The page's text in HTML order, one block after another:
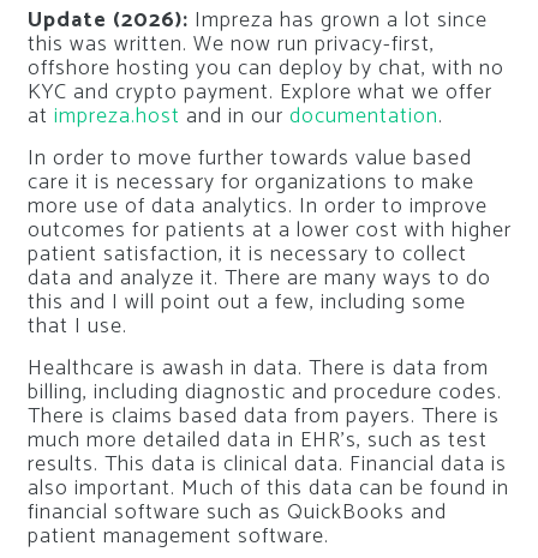
Update (2026): Impreza has grown a lot since
this was written. We now run privacy-first,
offshore hosting you can deploy by chat, with no
KYC and crypto payment. Explore what we offer
at impreza.host and in our documentation.
In order to move further towards value based
care it is necessary for organizations to make
more use of data analytics. In order to improve
outcomes for patients at a lower cost with higher
patient satisfaction, it is necessary to collect
data and analyze it. There are many ways to do
this and I will point out a few, including some
that I use.
Healthcare is awash in data. There is data from
billing, including diagnostic and procedure codes.
There is claims based data from payers. There is
much more detailed data in EHR’s, such as test
results. This data is clinical data. Financial data is
also important. Much of this data can be found in
financial software such as QuickBooks and
patient management software.